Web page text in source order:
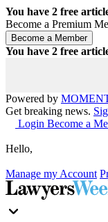
You have 2 free
Become a Premium
You have 2 free
Powered by
Get breaking news.
Login Become a
Hello,
Manage my Account